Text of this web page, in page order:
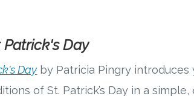
Patrick's Day
Day by Patricia Pingry introduces
of St. Patrick’s Day in a simple,